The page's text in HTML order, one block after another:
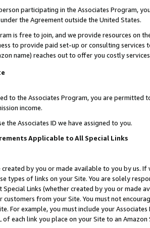
participating in the Associates Program,
the Agreement outside the United States.
is free to join, and we provide resources on
to provide paid set-up or consulting
name) reaches out to offer you costly
to the Associates Program, you are permitted
income.
the Associates ID we have assigned to you.
Applicable to All Special Links
created by you or made available to you by us.
types of links on your Site. You are solely
Special Links (whether created by you or
from your Site. You must not
For example, you must include your
of each link you place on your Site to an